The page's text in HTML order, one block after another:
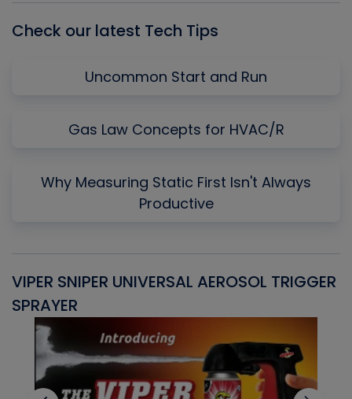
Check our latest Tech Tips
Uncommon Start and Run
Gas Law Concepts for HVAC/R
Why Measuring Static First Isn't Always
Productive
VIPER SNIPER UNIVERSAL AEROSOL TRIGGER
SPRAYER